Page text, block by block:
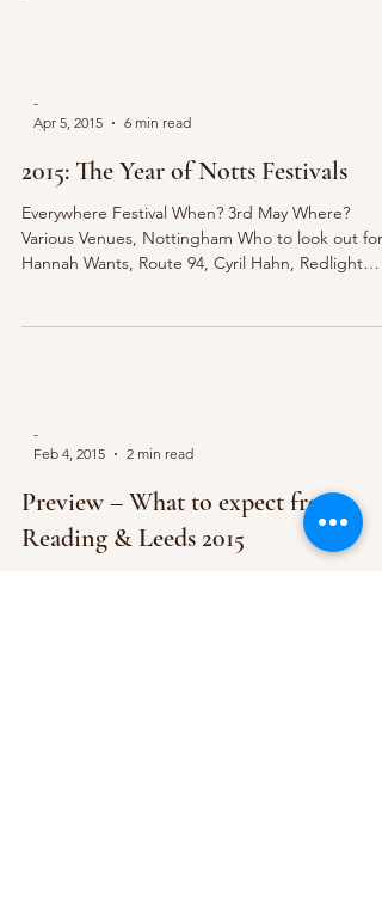
-
Apr 5, 2015
6 min read
2015: The Year of Notts Festivals
Everywhere Festival When? 3rd May Where?
Various Venues, Nottingham Who to look out for?
Hannah Wants, Route 94, Cyril Hahn, Redlight
-
Feb 4, 2015
2 min read
Preview – What to expect from
Reading & Leeds 2015